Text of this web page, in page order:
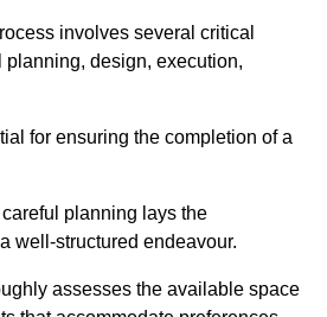
involves several critical
design, execution,
for ensuring the completion of a
planning lays the
well-structured endeavour.
assesses the available space